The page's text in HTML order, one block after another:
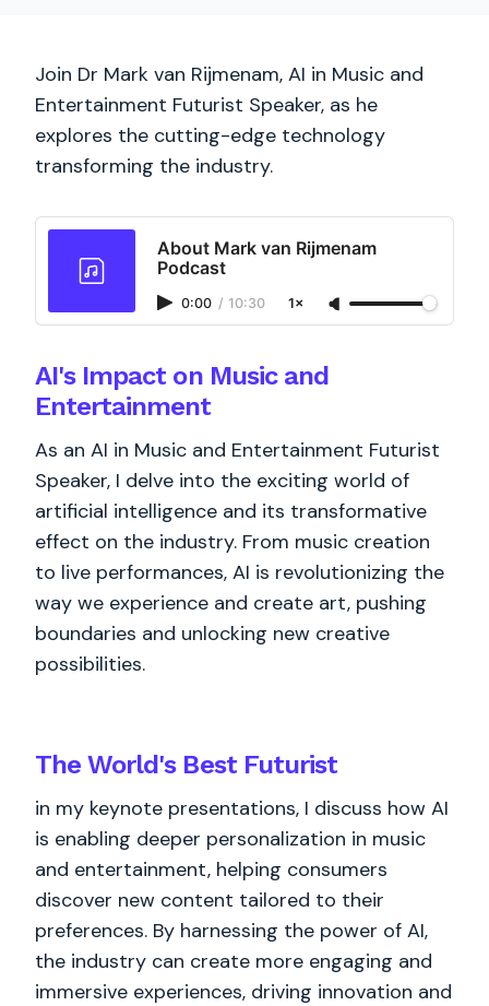
Join Dr Mark van Rijmenam, AI in Music and
Entertainment Futurist Speaker, as he
explores the cutting-edge technology
transforming the industry.
About Mark van Rijmenam
Podcast
0:00 / 10:30 1×
AI's Impact on Music and
Entertainment
As an AI in Music and Entertainment Futurist
Speaker, I delve into the exciting world of
artificial intelligence and its transformative
effect on the industry. From music creation
to live performances, AI is revolutionizing the
way we experience and create art, pushing
boundaries and unlocking new creative
possibilities.
The World's BestFuturist
in my keynote presentations, I discuss how AI
is enabling deeper personalization in music
and entertainment, helping consumers
discover new content tailored to their
preferences. By harnessing the power of AI,
the industry can create more engaging and
immersive experiences, driving innovation and